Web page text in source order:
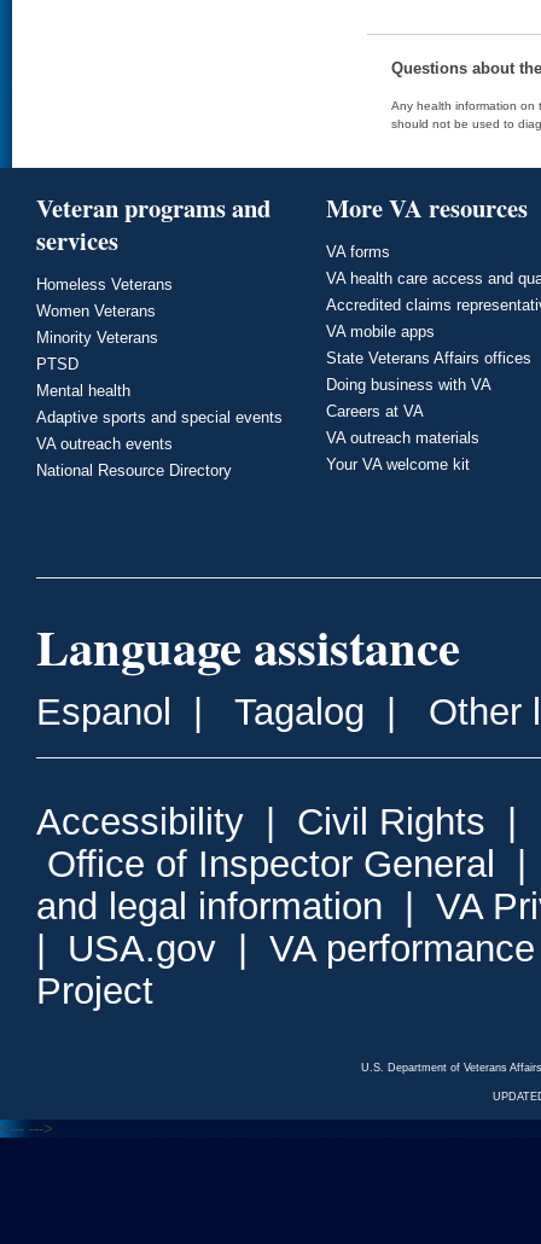
Questions about
Any health information on
should not be used to
Veteran programs and
services
Homeless Veterans
Women Veterans
Minority Veterans
PTSD
Mental health
Adaptive sports and special events
VA outreach events
National Resource Directory
More VA resources
VA forms
VA health care access and
Accredited claims
VA mobile apps
State Veterans Affairs offices
Doing business with VA
Careers at VA
VA outreach materials
Your VA welcome kit
Language assistance
Espanol | Tagalog | Other
Accessibility | Civil Rights |
Office of Inspector General
and legal information | VA
| USA.gov | VA
Project
U.S. Department of Veterans
<--- --->